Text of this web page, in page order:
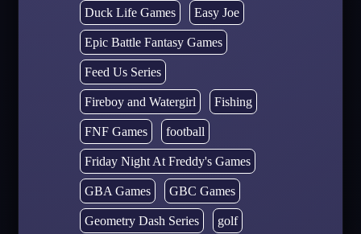
Duck Life Games Easy Joe
Epic Battle Fantasy Games
Feed Us Series
Fireboy and Watergirl Fishing
FNF Games football
Friday Night At Freddy's Games
GBA Games GBC Games
Geometry Dash Series golf